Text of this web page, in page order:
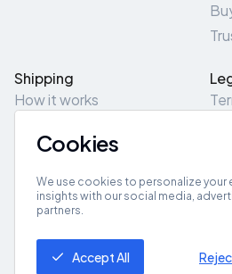
Shipping
How it works
Pick-Up/Drop-Off
Get App
Cookies
We use cookies to personalize your
insights with our social media,
partners.
Accept All